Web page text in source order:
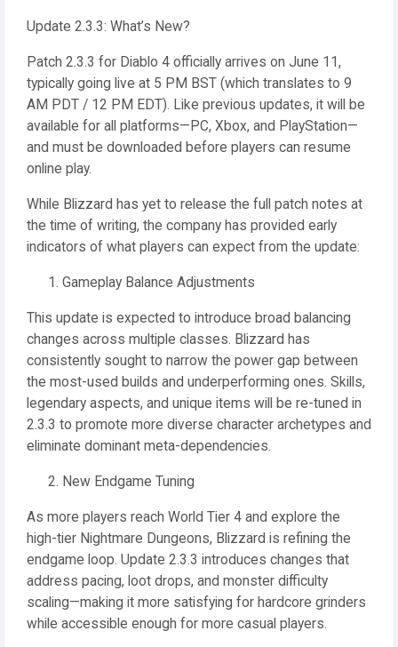
Update 2.3.3: What’s New?
Patch 2.3.3 for Diablo 4 officially arrives on June 11,
typically going live at 5 PM BST (which translates to 9
AM PDT / 12 PM EDT). Like previous updates, it will be
available for all platforms—PC, Xbox, and PlayStation—
and must be downloaded before players can resume
online play.
While Blizzard has yet to release the full patch notes at
the time of writing, the company has provided early
indicators of what players can expect from the update:
Gameplay Balance Adjustments
This update is expected to introduce broad balancing
changes across multiple classes. Blizzard has
consistently sought to narrow the power gap between
the most-used builds and underperforming ones. Skills,
legendary aspects, and unique items will be re-tuned in
2.3.3 to promote more diverse character archetypes and
eliminate dominant meta-dependencies.
New Endgame Tuning
As more players reach World Tier 4 and explore the
high-tier Nightmare Dungeons, Blizzard is refining the
endgame loop. Update 2.3.3 introduces changes that
address pacing, loot drops, and monster difficulty
scaling—making it more satisfying for hardcore grinders
while accessible enough for more casual players.